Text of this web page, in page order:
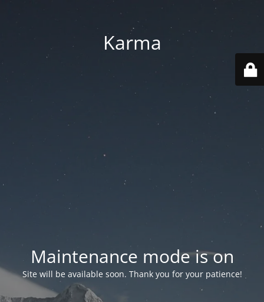
Karma
Maintenance mode is on
Site will be available soon. Thank you for your patience!